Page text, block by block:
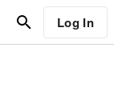
Log In